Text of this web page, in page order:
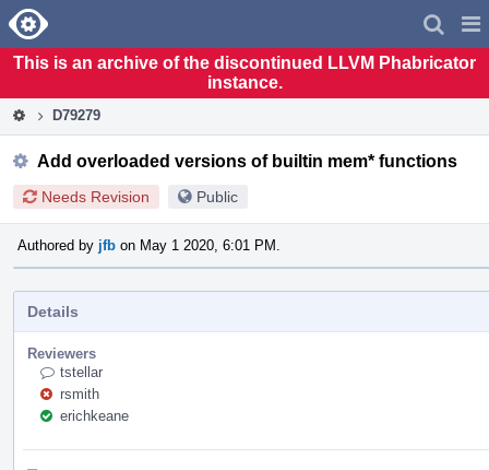
Home
This is an archive of the discontinued LLVM Phabricator
instance.
D79279
Add overloaded versions of builtin mem* functions
Needs Revision Public
Authored by jfb on May 1 2020, 6:01 PM.
Details
Reviewers
tstellar
rsmith
erichkeane